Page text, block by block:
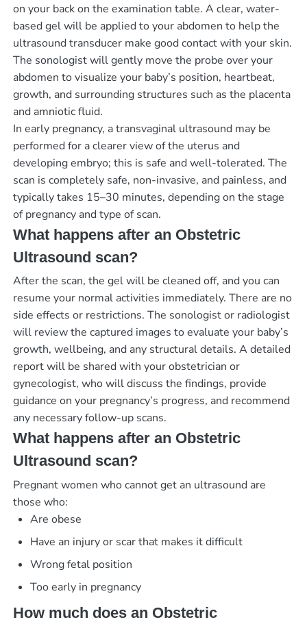
on your back on the examination table. A clear, water-
based gel will be applied to your abdomen to help the
ultrasound transducer make good contact with your skin.
The sonologist will gently move the probe over your
abdomen to visualize your baby’s position, heartbeat,
growth, and surrounding structures such as the placenta
and amniotic fluid.
In early pregnancy, a transvaginal ultrasound may be
performed for a clearer view of the uterus and
developing embryo; this is safe and well-tolerated. The
scan is completely safe, non-invasive, and painless, and
typically takes 15–30 minutes, depending on the stage
of pregnancy and type of scan.
What happens after an Obstetric
Ultrasound scan?
After the scan, the gel will be cleaned off, and you can
resume your normal activities immediately. There are no
side effects or restrictions. The sonologist or radiologist
will review the captured images to evaluate your baby’s
growth, wellbeing, and any structural details. A detailed
report will be shared with your obstetrician or
gynecologist, who will discuss the findings, provide
guidance on your pregnancy’s progress, and recommend
any necessary follow-up scans.
What happens after an Obstetric
Ultrasound scan?
Pregnant women who cannot get an ultrasound are
those who:
Are obese
Have an injury or scar that makes it difficult
Wrong fetal position
Too early in pregnancy
How much does an Obstetric